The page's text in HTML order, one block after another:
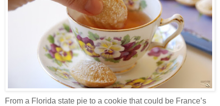
From a Florida state pie to a cookie that could be France’s